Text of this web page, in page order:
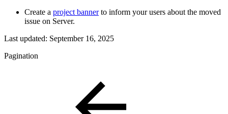
Create a project bannerto inform your users about the moved
issue on Server.
Last updated: September 16, 2025
Pagination